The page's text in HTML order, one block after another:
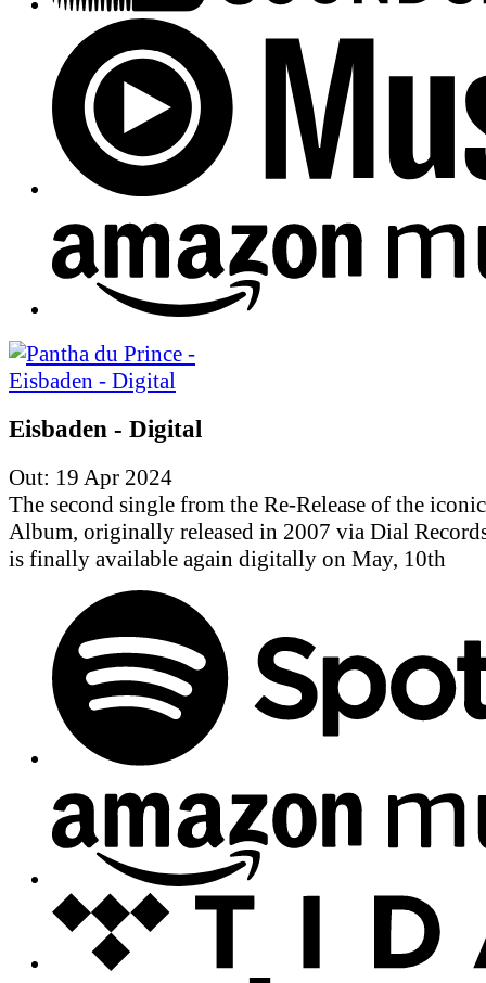
Eisbaden - Digital
Out: 19 Apr 2024
The second single from the Re-Release of the
Album, originally released in 2007 via Dial
is finally available again digitally on May, 10th